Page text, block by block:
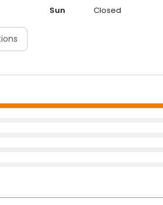
Sun
Closed